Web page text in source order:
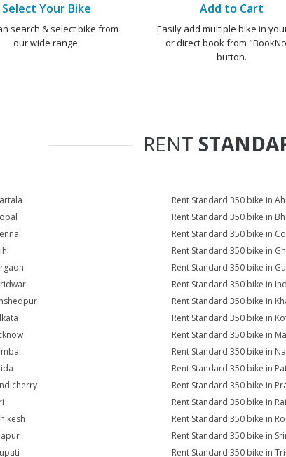
Select Your Bike
search & select bike from
our wide range.
Add to Cart
Easily add multiple bike in
or direct book from
button.
RENT
Rent Standard 350 bike in
Rent Standard 350 bike in
Rent Standard 350 bike in
Rent Standard 350 bike in
Rent Standard 350 bike in
Rent Standard 350 bike in
Rent Standard 350 bike in
Rent Standard 350 bike in
Rent Standard 350 bike in
Rent Standard 350 bike in
Rent Standard 350 bike in
Rent Standard 350 bike in
Rent Standard 350 bike in
Rent Standard 350 bike in
Rent Standard 350 bike in
Rent Standard 350 bike in